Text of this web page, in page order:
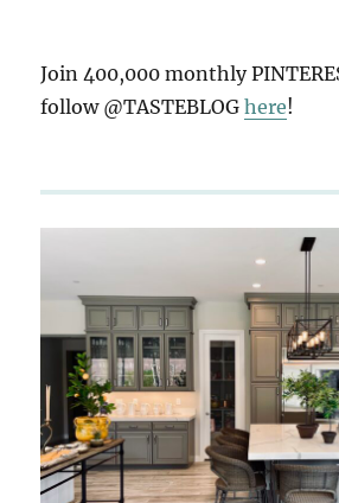
Join 400,000 monthly
follow @TASTEBLOGhere!